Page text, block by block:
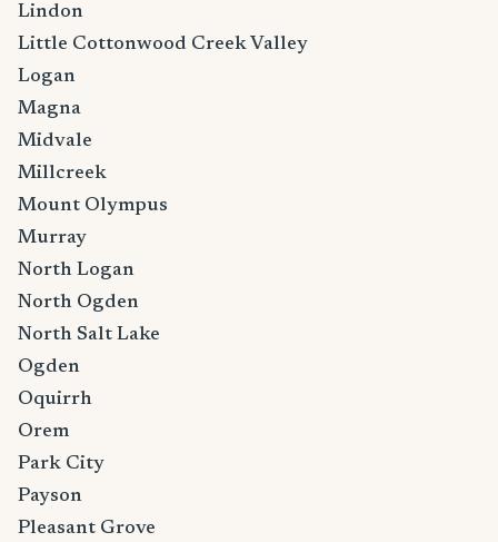
Lindon
Little Cottonwood Creek Valley
Logan
Magna
Midvale
Millcreek
Mount Olympus
Murray
North Logan
North Ogden
North Salt Lake
Ogden
Oquirrh
Orem
Park City
Payson
Pleasant Grove